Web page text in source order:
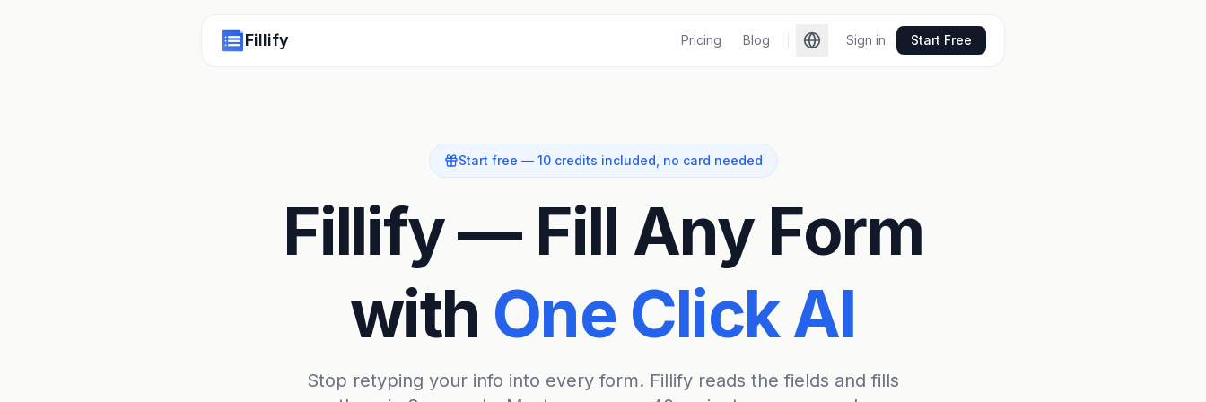
Fillify Pricing Blog Sign in Start Free
Start free — 10 credits included, no card needed
Fillify — Fill Any Form
with One Click AI
Stop retyping your info into every form. Fillify reads the fields and fills